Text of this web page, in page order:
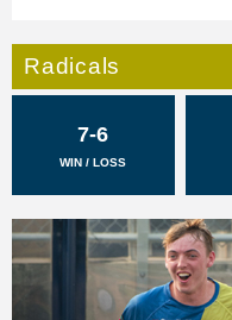
Radicals
7-6
WIN / LOSS